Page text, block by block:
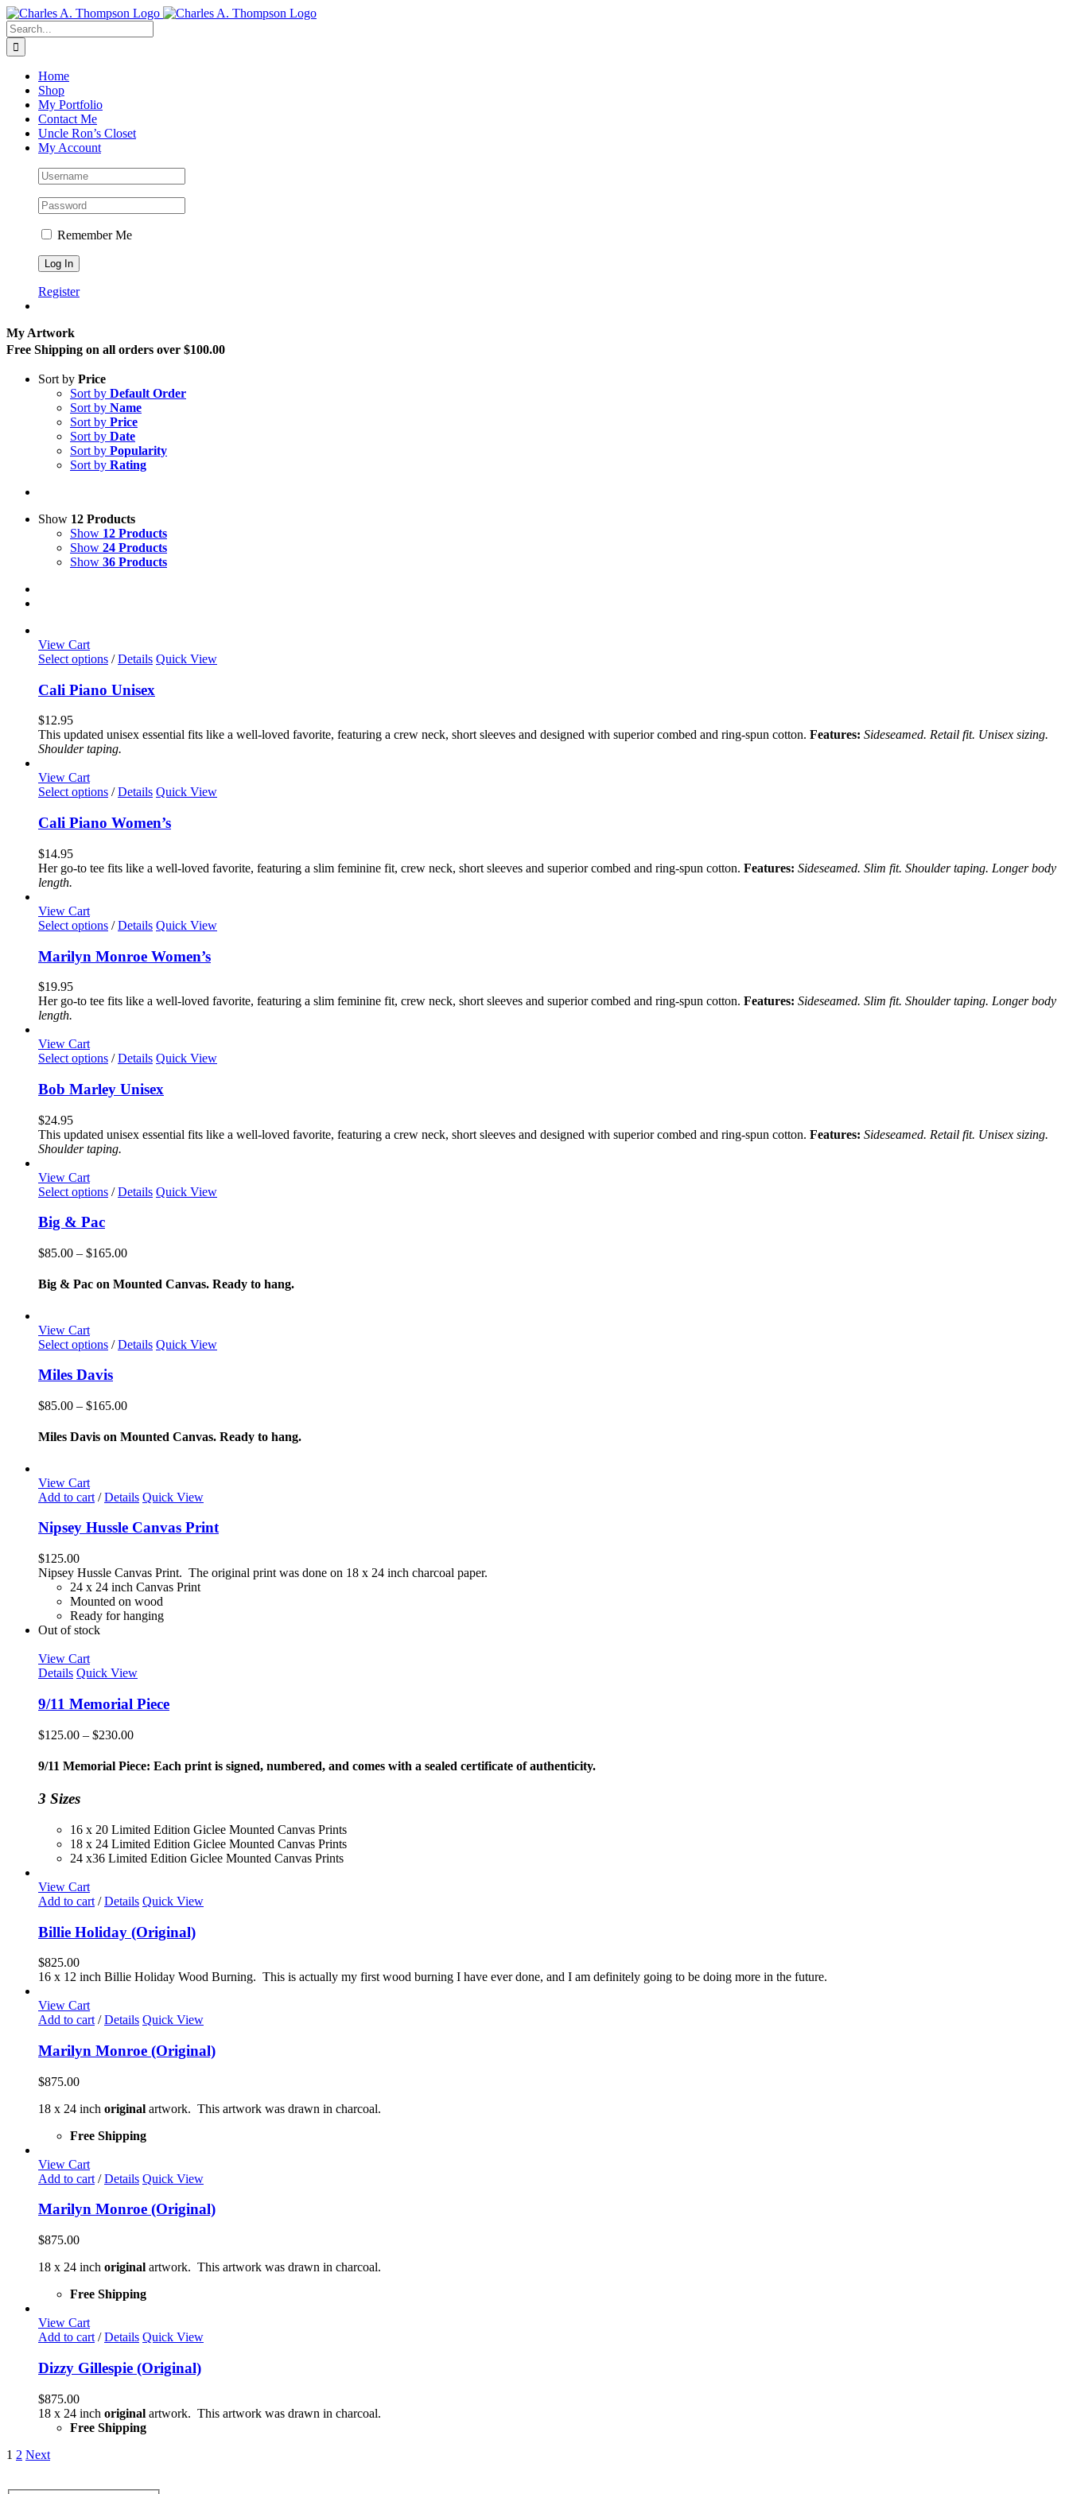
Skip
to
content
Search
for:
Home
Shop
My Portfolio
Contact Me
Uncle Ron’s Closet
My Account
Remember Me
Register
My Artwork
Free Shipping on all orders over $100.00
Sort by Price
Sort by Default Order
Sort by Name
Sort by Price
Sort by Date
Sort by Popularity
Sort by Rating
Show 12 Products
Show 12 Products
Show 24 Products
Show 36 Products
View Cart
Select options This
has
multiple
The
options
may
chosen
on
the
product
/ Details Quick View
Cali Piano Unisex
$12.95
This updated unisex essential fits like a well-loved favorite, featuring a crew neck, short sleeves and designed with superior combed and ring-spun cotton. Features: Sideseamed. Retail fit. Unisex sizing.
Shoulder taping.
View Cart
Select options This
has
multiple
The
options
chosen
on
product
/ Details Quick View
Cali Piano Women’s
$14.95
Her go-to tee fits like a well-loved favorite, featuring a slim feminine fit, crew neck, short sleeves and superior combed and ring-spun cotton. Features: Sideseamed. Slim fit. Shoulder taping. Longer body
length.
View Cart
Select options This
has
multiple
The
chosen
on
the
product
/ Details Quick View
Marilyn Monroe Women’s
$19.95
Her go-to tee fits like a well-loved favorite, featuring a slim feminine fit, crew neck, short sleeves and superior combed and ring-spun cotton. Features: Sideseamed. Slim fit. Shoulder taping. Longer body
length.
View Cart
Select options This
has
multiple
The
options
may
chosen
on
/ Details Quick View
Bob Marley Unisex
$24.95
This updated unisex essential fits like a well-loved favorite, featuring a crew neck, short sleeves and designed with superior combed and ring-spun cotton. Features: Sideseamed. Retail fit. Unisex sizing.
Shoulder taping.
View Cart
Select options This
variants.
options
may
the
page
/ Details Quick View
Big & Pac
$85.00 – $165.00Price
$85.00
Big & Pac on Mounted Canvas. Ready to hang.
View Cart
Select options This
has
variants.
options
may
the
page
/ Details Quick View
Miles Davis
$85.00 – $165.00Price
$85.00
Miles Davis on Mounted Canvas. Ready to hang.
View Cart
Add to cart / Details Quick View
Nipsey Hussle Canvas Print
$125.00
Nipsey Hussle Canvas Print. The original print was done on 18 x 24 inch charcoal paper.
24 x 24 inch Canvas Print
Mounted on wood
Ready for hanging
Out of stock
View Cart
Details Quick View
9/11 Memorial Piece
$125.00 – $230.00Price
$125.00
9/11 Memorial Piece: Each print is signed, numbered, and comes with a sealed certificate of authenticity.
3 Sizes
16 x 20 Limited Edition Giclee Mounted Canvas Prints
18 x 24 Limited Edition Giclee Mounted Canvas Prints
24 x36 Limited Edition Giclee Mounted Canvas Prints
View Cart
Add to cart / Details Quick View
Billie Holiday (Original)
$825.00
16 x 12 inch Billie Holiday Wood Burning. This is actually my first wood burning I have ever done, and I am definitely going to be doing more in the future.
View Cart
Add to cart / Details Quick View
Marilyn Monroe (Original)
$875.00
18 x 24 inch original artwork. This artwork was drawn in charcoal.
Free Shipping
View Cart
Add to cart / Details Quick View
Marilyn Monroe (Original)
$875.00
18 x 24 inch original artwork. This artwork was drawn in charcoal.
Free Shipping
View Cart
Add to cart / Details Quick View
Dizzy Gillespie (Original)
$875.00
18 x 24 inch original artwork. This artwork was drawn in charcoal.
Free Shipping
1 2 Next